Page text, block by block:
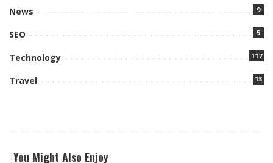
News 9
SEO 5
Technology 117
Travel 13
You Might Also Enjoy